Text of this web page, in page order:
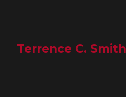
Terrence C. Smith